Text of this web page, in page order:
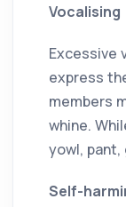
Vocalising
Excessive
express
members
whine.
yowl, pant,
Self-